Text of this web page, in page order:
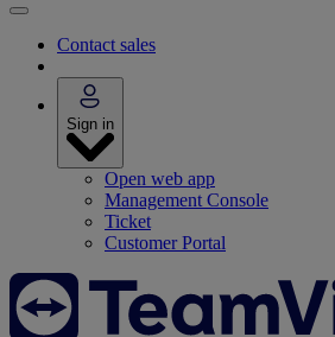
Contact sales
Sign in
Open web app
Management Console
Ticket
Customer Portal